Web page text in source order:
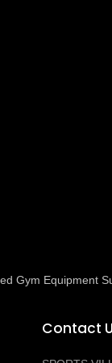
Gym Equipment
Contact